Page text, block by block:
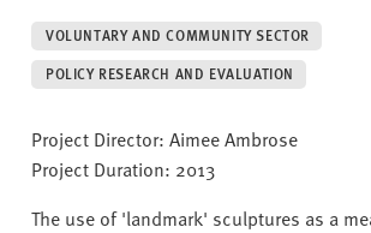
v
e
i
t
VOLUNTARY AND COMMUNITY SECTOR
POLICY RESEARCH AND EVALUATION
Project Director: Aimee Ambrose
Project Duration: 2013
The use of 'landmark' sculptures as a